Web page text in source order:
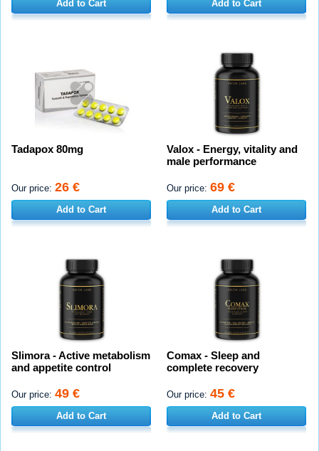
Add to Cart Add to Cart
Tadapox 80mg
Our price: 26 €
Add to Cart
Valox - Energy, vitality and
male performance
Our price: 69 €
Add to Cart
Slimora - Active metabolism
and appetite control
Our price: 49 €
Add to Cart
Comax - Sleep and
complete recovery
Our price: 45 €
Add to Cart